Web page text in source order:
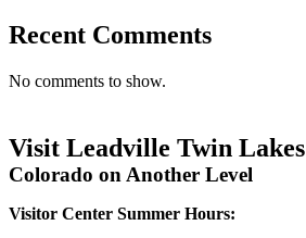
Recent Comments
No comments to show.
Visit Leadville Twin Lakes
Colorado on Another Level
Visitor Center Summer Hours: